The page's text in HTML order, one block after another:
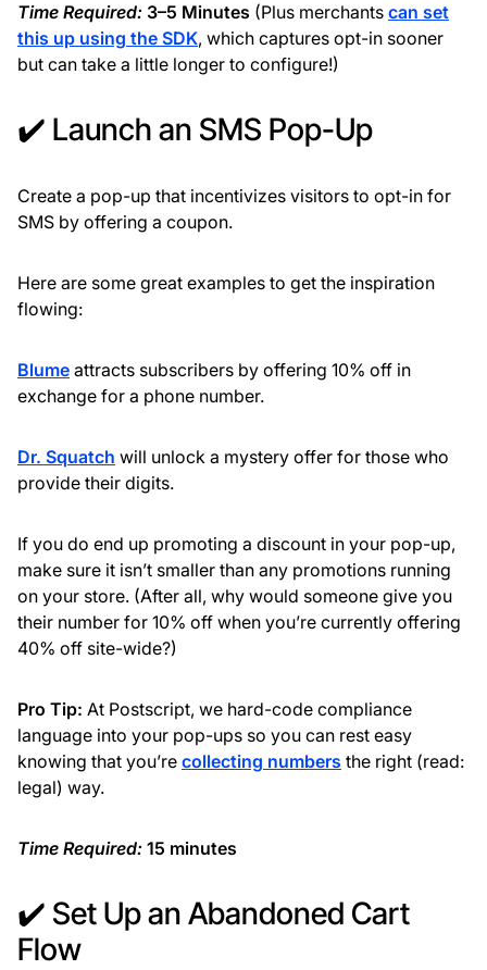
Time Required: 3–5 Minutes (Plus merchants can set
this up using the SDK, which captures opt-in sooner
but can take a little longer to configure!)
✔️ Launch an SMS Pop-Up
Create a pop-up that incentivizes visitors to opt-in for
SMS by offering a coupon.
Here are some great examples to get the inspiration
flowing:
Blume attracts subscribers by offering 10% off in
exchange for a phone number.
Dr. Squatch will unlock a mystery offer for those who
provide their digits.
If you do end up promoting a discount in your pop-up,
make sure it isn’t smaller than any promotions running
on your store. (After all, why would someone give you
their number for 10% off when you’re currently offering
40% off site-wide?)
Pro Tip: At Postscript, we hard-code compliance
language into your pop-ups so you can rest easy
knowing that you’re collecting numbers the right (read:
legal) way.
Time Required: 15 minutes
✔️ Set Up an Abandoned Cart
Flow